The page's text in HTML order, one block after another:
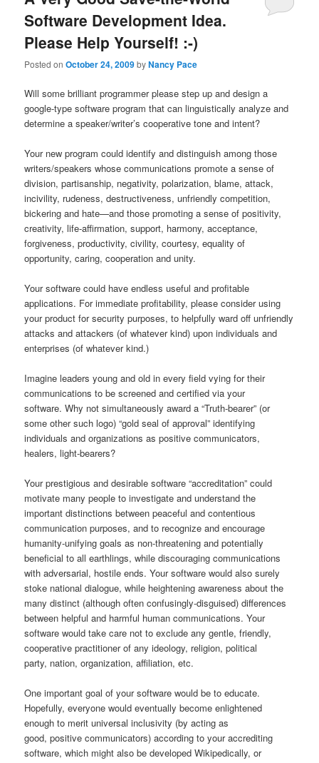
Software Development Idea.
Please Help Yourself! :-)
Posted onOctober 24, 2009byNancy Pace
Will some brilliant programmer please step up and design a
google-type software program that can linguistically analyze and
determine a speaker/writer’s cooperative tone and intent?
Your new program could identify and distinguish among those
writers/speakers whose communications promote a sense of
division, partisanship, negativity, polarization, blame, attack,
incivility, rudeness, destructiveness, unfriendly competition,
bickering and hate—and those promoting a sense of positivity,
creativity, life-affirmation, support, harmony, acceptance,
forgiveness, productivity, civility, courtesy, equality of
opportunity, caring, cooperation and unity.
Your software could have endless useful and profitable
applications. For immediate profitability, please consider using
your product for security purposes, to helpfully ward off unfriendly
attacks and attackers (of whatever kind) upon individuals and
enterprises (of whatever kind.)
Imagine leaders young and old in every field vying for their
communications to be screened and certified via your
software. Why not simultaneously award a “Truth-bearer” (or
some other such logo) “gold seal of approval” identifying
individuals and organizations as positive communicators,
healers, light-bearers?
Your prestigious and desirable software “accreditation” could
motivate many people to investigate and understand the
important distinctions between peaceful and contentious
communication purposes, and to recognize and encourage
humanity-unifying goals as non-threatening and potentially
beneficial to all earthlings, while discouraging communications
with adversarial, hostile ends. Your software would also surely
stoke national dialogue, while heightening awareness about the
many distinct (although often confusingly-disguised) differences
between helpful and harmful human communications. Your
software would take care not to exclude any gentle, friendly,
cooperative practitioner of any ideology, religion, political
party, nation, organization, affiliation, etc.
One important goal of your software would be to educate.
Hopefully, everyone would eventually become enlightened
enough to merit universal inclusivity (by acting as
good, positive communicators) according to your accrediting
software, which might also be developed Wikipedically, or